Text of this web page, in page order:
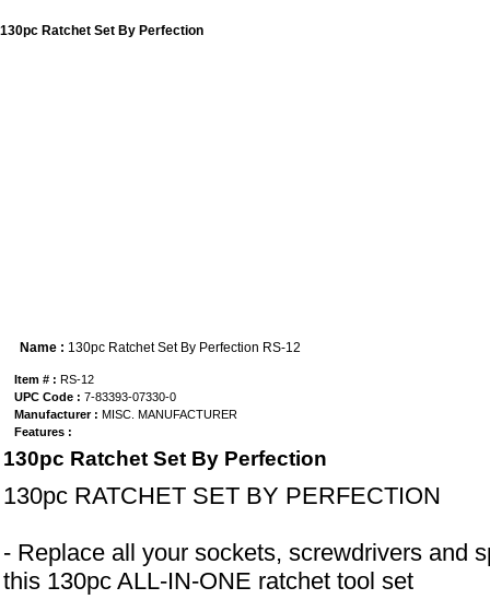
130pc Ratchet Set By Perfection
Name : 130pc Ratchet Set By Perfection RS-12
Item # : RS-12
UPC Code : 7-83393-07330-0
Manufacturer : MISC. MANUFACTURER
Features :
130pc Ratchet Set By Perfection
130pc RATCHET SET BY PERFECTION
- Replace all your sockets, screwdrivers and
this 130pc ALL-IN-ONE ratchet tool set